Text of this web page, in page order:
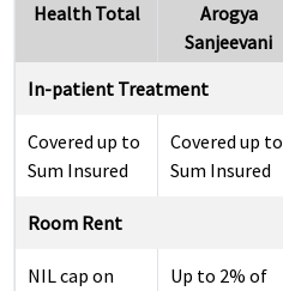
Health Total
Arogya
Sanjeevani
In-patient Treatment
Covered up to
Sum Insured
Covered up to
Sum Insured
Room Rent
NIL cap on
Up to 2% of